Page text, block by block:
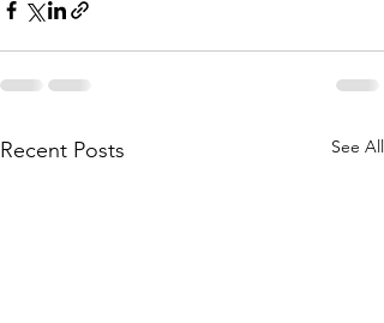
Recent Posts See All